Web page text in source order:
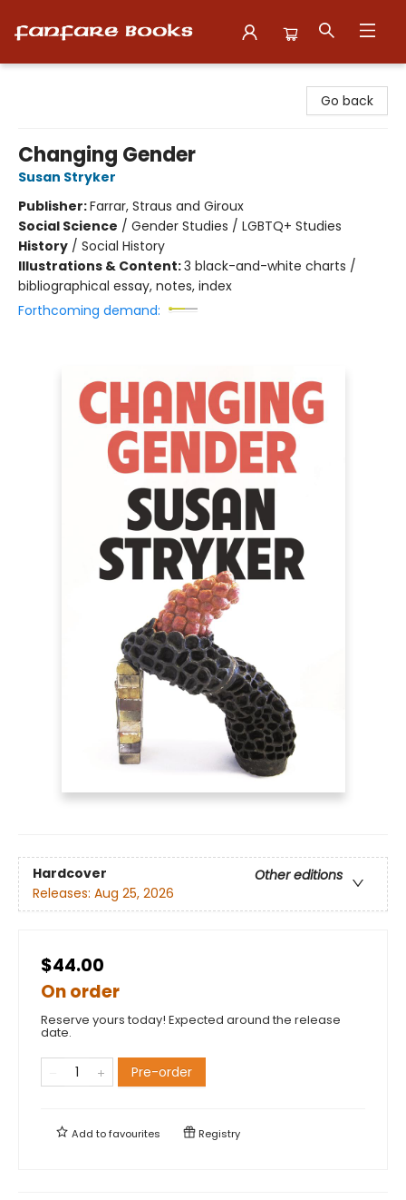
Go back
Changing Gender
Susan Stryker
Publisher:Farrar, Straus and Giroux
Social Science / Gender Studies / LGBTQ+ Studies
History / Social History
Illustrations & Content:3 black-and-white charts /
bibliographical essay, notes, index
Forthcoming demand:
Hardcover
Other editions
Releases: Aug 25, 2026
$44.00
On order
Reserve yours today! Expected around the release
date.
Pre-order
Add tofavourites Registry